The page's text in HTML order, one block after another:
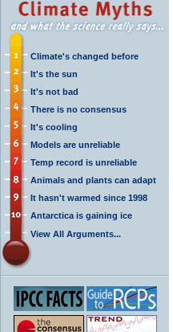
Climate's changed before
It's the sun
It's not bad
There is no consensus
It's cooling
Models are unreliable
Temp record is unreliable
Animals and plants can adapt
It hasn't warmed since 1998
Antarctica is gaining ice
View All Arguments...